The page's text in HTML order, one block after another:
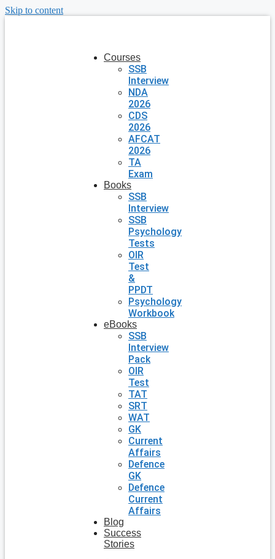
Skip to content
Courses
SSB
Interview
NDA
2026
CDS
2026
AFCAT
2026
TA
Exam
Books
SSB
Interview
SSB
Psychology
Tests
OIR
Test
&
PPDT
Psychology
Workbook
eBooks
SSB
Interview
Pack
OIR
Test
TAT
SRT
WAT
GK
Current
Affairs
Defence
GK
Defence
Current
Affairs
Blog
Success
Stories